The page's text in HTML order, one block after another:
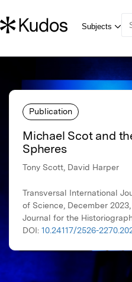
Publication
Michael Scot and
Spheres
Tony Scott, David Harper
Transversal International
of Science, December
Journal for the
DOI: 10.24117/2526-